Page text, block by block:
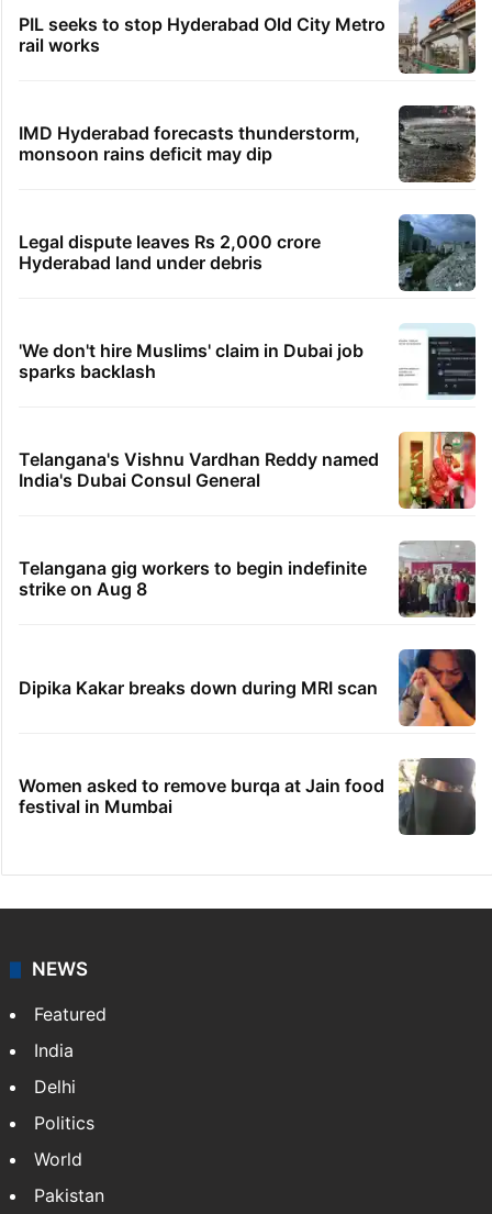
PIL seeks to stop Hyderabad Old City Metro
rail works
IMD Hyderabad forecasts thunderstorm,
monsoon rains deficit may dip
Legal dispute leaves Rs 2,000 crore
Hyderabad land under debris
'We don't hire Muslims' claim in Dubai job
sparks backlash
Telangana's Vishnu Vardhan Reddy named
India's Dubai Consul General
Telangana gig workers to begin indefinite
strike on Aug 8
Dipika Kakar breaks down during MRI scan
Women asked to remove burqa at Jain food
festival in Mumbai
NEWS
Featured
India
Delhi
Politics
World
Pakistan